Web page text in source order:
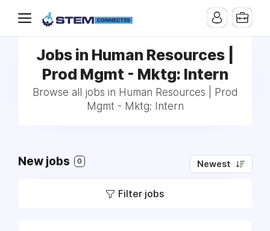
Jobs in Human Resources |
Prod Mgmt - Mktg: Intern
Browse all jobs in Human Resources | Prod
Mgmt - Mktg: Intern
New jobs 0 Newest
Filter jobs